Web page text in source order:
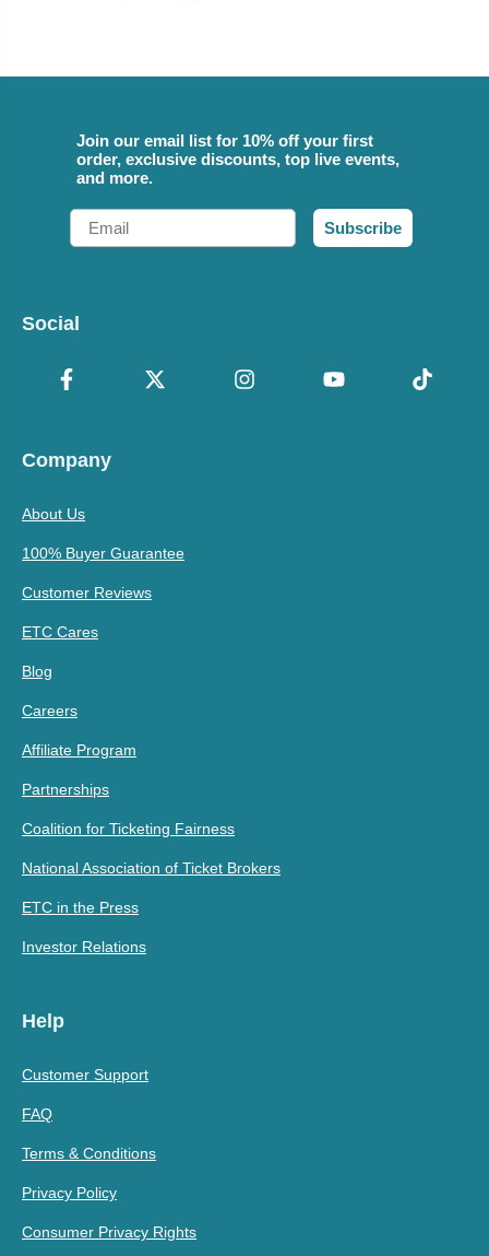
Join our email list for 10% off your first
order, exclusive discounts, top live events,
and more.
Email
Subscribe
Social
Company
About Us
100% Buyer Guarantee
Customer Reviews
ETC Cares
Blog
Careers
Affiliate Program
Partnerships
Coalition for Ticketing Fairness
National Association of Ticket Brokers
ETC in the Press
Investor Relations
Help
Customer Support
FAQ
Terms & Conditions
Privacy Policy
Consumer Privacy Rights